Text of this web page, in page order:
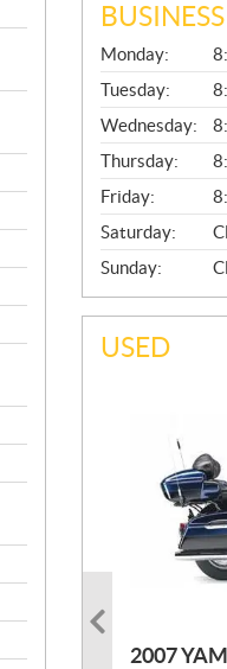
G
E
N
E
R
A
L
Monday:
Tuesday:
Wednesday:
Thursday:
Friday:
Saturday:
Sunday:
USED
2007
2021
2022
R
$2,300